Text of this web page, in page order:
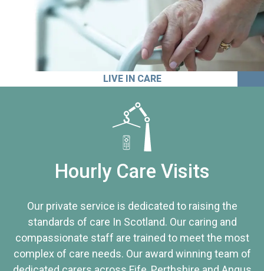
LIVE IN CARE
Hourly Care Visits
Our private service is dedicated to raising the
standards of care In Scotland. Our caring and
compassionate staff are trained to meet the most
complex of care needs. Our award winning team of